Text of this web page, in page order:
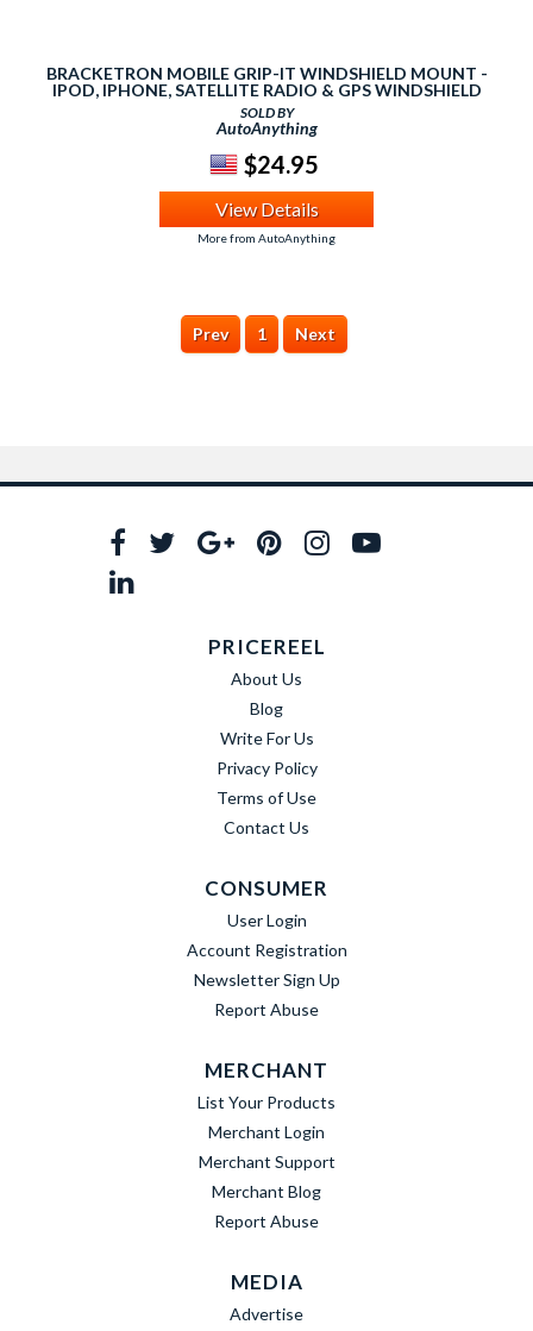
BRACKETRON MOBILE GRIP-IT WINDSHIELD MOUNT -
IPOD, IPHONE, SATELLITE RADIO & GPS WINDSHIELD
SUCTION CUP MOUNT
SOLD BY
AutoAnything
$24.95
View Details
More from AutoAnything
Prev 1 Next
PRICEREEL
About Us
Blog
Write For Us
Privacy Policy
Terms of Use
Contact Us
CONSUMER
User Login
Account Registration
Newsletter Sign Up
Report Abuse
MERCHANT
List Your Products
Merchant Login
Merchant Support
Merchant Blog
Report Abuse
MEDIA
Advertise